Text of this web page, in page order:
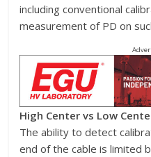
including conventional
measurement of PD on
High Center vs Low
The ability to detect
end of the cable is limited